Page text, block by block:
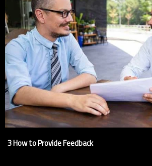
3 How to Provide Feedback